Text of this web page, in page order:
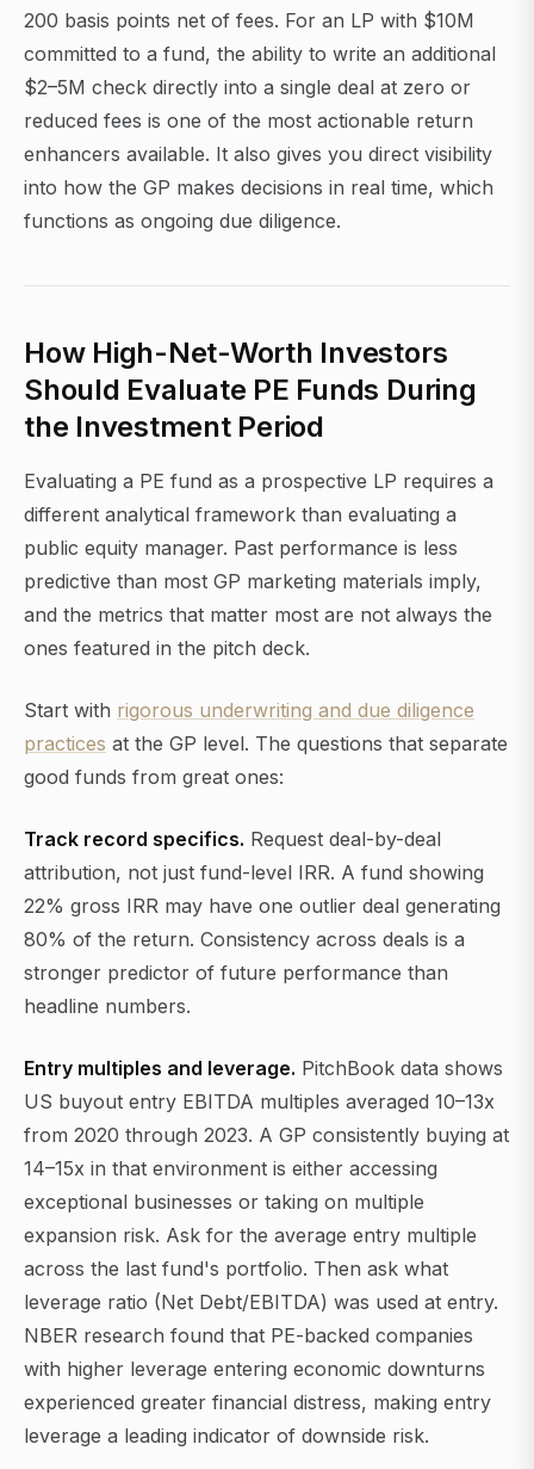
200 basis points net of fees. For an LP with $10M
committed to a fund, the ability to write an additional
$2–5M check directly into a single deal at zero or
reduced fees is one of the most actionable return
enhancers available. It also gives you direct visibility
into how the GP makes decisions in real time, which
functions as ongoing due diligence.
How High-Net-Worth Investors
Should Evaluate PE Funds During
the Investment Period
Evaluating a PE fund as a prospective LP requires a
different analytical framework than evaluating a
public equity manager. Past performance is less
predictive than most GP marketing materials imply,
and the metrics that matter most are not always the
ones featured in the pitch deck.
Start with rigorous underwriting and due diligence
practices at the GP level. The questions that separate
good funds from great ones:
Track record specifics. Request deal-by-deal
attribution, not just fund-level IRR. A fund showing
22% gross IRR may have one outlier deal generating
80% of the return. Consistency across deals is a
stronger predictor of future performance than
headline numbers.
Entry multiples and leverage. PitchBook data shows
US buyout entry EBITDA multiples averaged 10–13x
from 2020 through 2023. A GP consistently buying at
14–15x in that environment is either accessing
exceptional businesses or taking on multiple
expansion risk. Ask for the average entry multiple
across the last fund's portfolio. Then ask what
leverage ratio (Net Debt/EBITDA) was used at entry.
NBER research found that PE-backed companies
with higher leverage entering economic downturns
experienced greater financial distress, making entry
leverage a leading indicator of downside risk.